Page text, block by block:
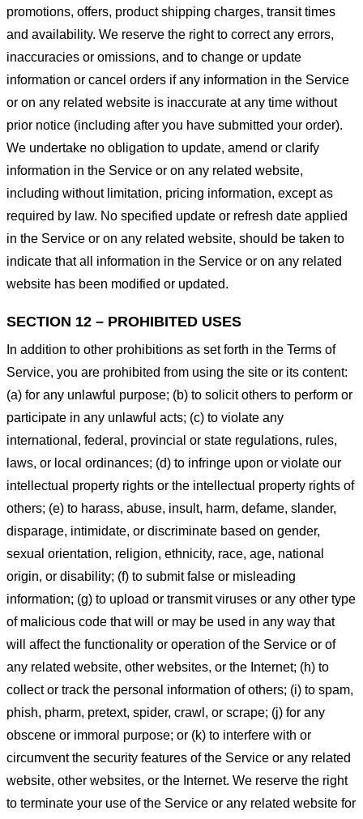
promotions, offers, product shipping charges, transit times
and availability. We reserve the right to correct any errors,
inaccuracies or omissions, and to change or update
information or cancel orders if any information in the Service
or on any related website is inaccurate at any time without
prior notice (including after you have submitted your order).
We undertake no obligation to update, amend or clarify
information in the Service or on any related website,
including without limitation, pricing information, except as
required by law. No specified update or refresh date applied
in the Service or on any related website, should be taken to
indicate that all information in the Service or on any related
website has been modified or updated.
SECTION 12 – PROHIBITED USES
In addition to other prohibitions as set forth in the Terms of
Service, you are prohibited from using the site or its content:
(a) for any unlawful purpose; (b) to solicit others to perform or
participate in any unlawful acts; (c) to violate any
international, federal, provincial or state regulations, rules,
laws, or local ordinances; (d) to infringe upon or violate our
intellectual property rights or the intellectual property rights of
others; (e) to harass, abuse, insult, harm, defame, slander,
disparage, intimidate, or discriminate based on gender,
sexual orientation, religion, ethnicity, race, age, national
origin, or disability; (f) to submit false or misleading
information; (g) to upload or transmit viruses or any other type
of malicious code that will or may be used in any way that
will affect the functionality or operation of the Service or of
any related website, other websites, or the Internet; (h) to
collect or track the personal information of others; (i) to spam,
phish, pharm, pretext, spider, crawl, or scrape; (j) for any
obscene or immoral purpose; or (k) to interfere with or
circumvent the security features of the Service or any related
website, other websites, or the Internet. We reserve the right
to terminate your use of the Service or any related website for